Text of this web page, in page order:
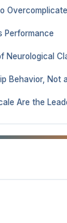
Overcomplicate
Performance
Neurological
Behavior, Not
Are the